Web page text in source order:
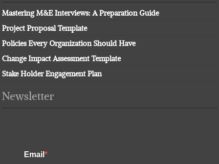
Mastering M&E Interviews: A Preparation Guide
Project Proposal Template
Policies Every Organization Should Have
Change Impact Assessment Template
Stake Holder Engagement Plan
Newsletter